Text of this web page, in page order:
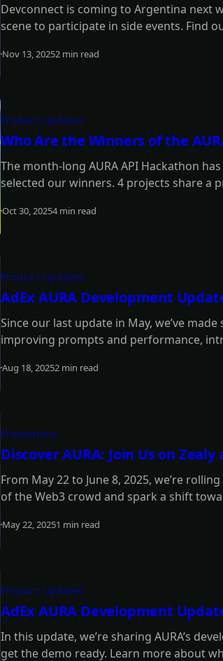
Devconnect is coming to Argentina next
scene to participate in side events. Find
Nov 13, 20252 min read
Product Updates
Who Are the Winners of the
The month-long AURA API Hackathon
selected our winners. 4 projects share a
Oct 30, 20254 min read
Product Updates
AdEx AURA Development
Since our last update in May, we’ve
improving prompts and performance,
Aug 18, 20252 min read
Promotions
Discover AURA: Join Us on
From May 22 to June 8, 2025, we’re
of the Web3 crowd and spark a shift
May 22, 20251 min read
Product Updates
AdEx AURA Development
In this update, we’re sharing AURA’s
get the demo ready. Learn more about